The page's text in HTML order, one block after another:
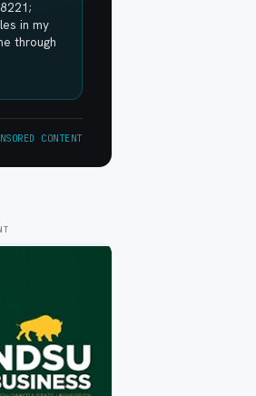
in my
through
CONTENT